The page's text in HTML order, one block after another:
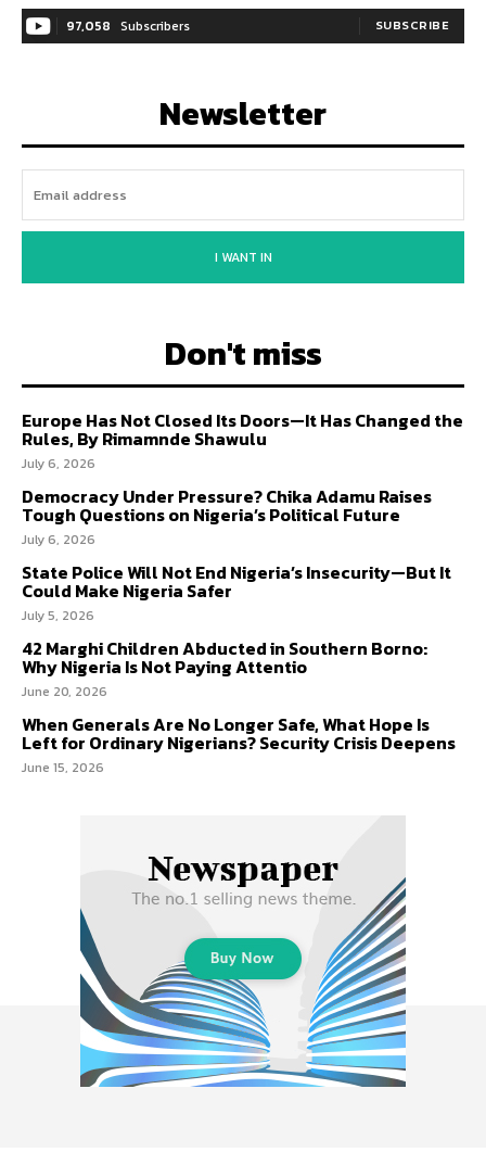
97,058 Subscribers SUBSCRIBE
Newsletter
I WANT IN
Don't miss
Europe Has Not Closed Its Doors—It Has Changed the
Rules, By Rimamnde Shawulu
July 6, 2026
Democracy Under Pressure? Chika Adamu Raises
Tough Questions on Nigeria’s Political Future
July 6, 2026
State Police Will Not End Nigeria’s Insecurity—But It
Could Make Nigeria Safer
July 5, 2026
42 Marghi Children Abducted in Southern Borno:
Why Nigeria Is Not Paying Attentio
June 20, 2026
When Generals Are No Longer Safe, What Hope Is
Left for Ordinary Nigerians? Security Crisis Deepens
June 15, 2026